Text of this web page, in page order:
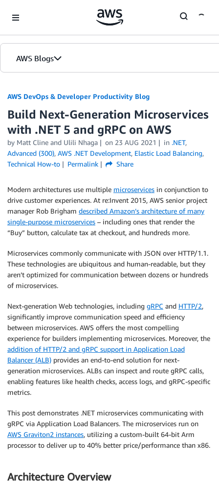
AWS Blogs
AWS DevOps & Developer Productivity Blog
Build Next-Generation Microservices
with .NET 5 and gRPC on AWS
by Matt Cline and Ulili Nhaga on 23 AUG 2021 in .NET,
Advanced (300), AWS .NET Development, Elastic Load Balancing,
Technical How-to
Permalink Share
Modern architectures use multiple microservices in conjunction to
drive customer experiences. At re:Invent 2015, AWS senior project
manager Rob Brigham described Amazon’s architecture of many
single-purpose microservices – including ones that render the
“Buy” button, calculate tax at checkout, and hundreds more.
Microservices commonly communicate with JSON over HTTP/1.1.
These technologies are ubiquitous and human-readable, but they
aren’t optimized for communication between dozens or hundreds
of microservices.
Next-generation Web technologies, including gRPC and HTTP/2,
significantly improve communication speed and efficiency
between microservices. AWS offers the most compelling
experience for builders implementing microservices. Moreover, the
addition of HTTP/2 and gRPC support in Application Load
Balancer (ALB) provides an end-to-end solution for next-
generation microservices. ALBs can inspect and route gRPC calls,
enabling features like health checks, access logs, and gRPC-specific
metrics.
This post demonstrates .NET microservices communicating with
gRPC via Application Load Balancers. The microservices run on
AWS Graviton2 instances, utilizing a custom-built 64-bit Arm
processor to deliver up to 40% better price/performance than x86.
Architecture Overview